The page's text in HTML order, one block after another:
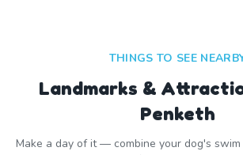
THINGS TO SEE
Landmarks &
Penketh
Make a day of it — combine your dog's